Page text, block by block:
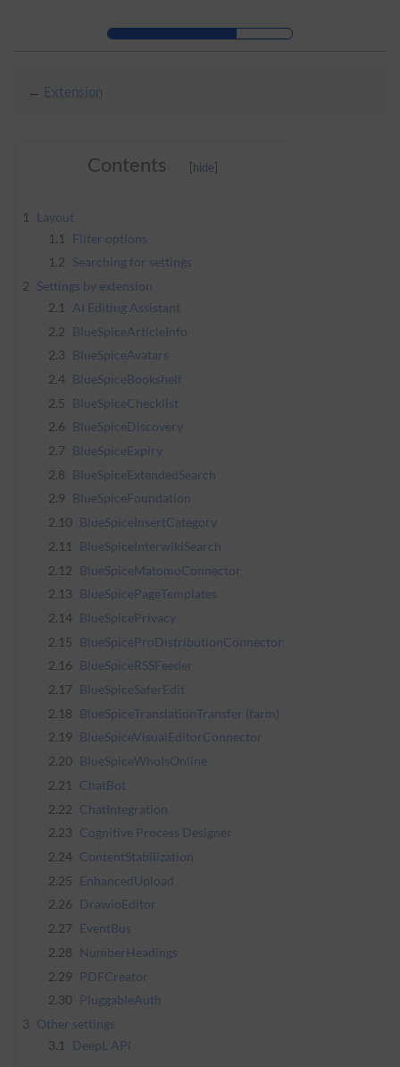
Skip to main navigation
← Extension
Contents
1
Layout
1.1
Filter options
1.2 Searching for settings
2 Settings by extension
2.1
AI Editing Assistant
2.2 BlueSpiceArticleInfo
2.3 BlueSpiceAvatars
2.4 BlueSpiceBookshelf
2.5 BlueSpiceChecklist
2.6 BlueSpiceDiscovery
2.7 BlueSpiceExpiry
2.8 BlueSpiceExtendedSearch
2.9 BlueSpiceFoundation
2.10 BlueSpiceInsertCategory
2.11
BlueSpiceInterwikiSearch
2.12 BlueSpiceMatomoConnector
2.13 BlueSpicePageTemplates
2.14 BlueSpicePrivacy
2.15 BlueSpiceProDistributionConnector
2.16 BlueSpiceRSSFeeder
2.17 BlueSpiceSaferEdit
2.18 BlueSpiceTranslationTransfer (farm)
2.19 BlueSpiceVisualEditorConnector
2.20 BlueSpiceWhoIsOnline
2.21
ChatBot
2.22 ChatIntegration
2.23 Cognitive Process Designer
2.24 ContentStabilization
2.25 EnhancedUpload
2.26 DrawioEditor
2.27 EventBus
2.28 NumberHeadings
2.29
PDFCreator
2.30
PluggableAuth
3 Other settings
3.1
DeepL API